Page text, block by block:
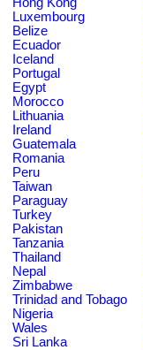
Luxembourg
Belize
Ecuador
Iceland
Portugal
Egypt
Morocco
Lithuania
Ireland
Guatemala
Romania
Peru
Taiwan
Paraguay
Turkey
Pakistan
Tanzania
Thailand
Nepal
Zimbabwe
Trinidad and Tobago
Nigeria
Wales
Sri Lanka